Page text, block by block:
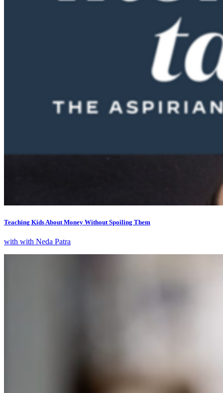
Teaching Kids About Money Without Spoiling Them
with with Neda Patra